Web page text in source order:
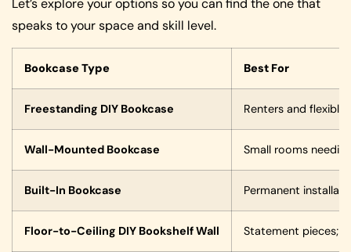
speaks to your space and skill level.
Bookcase Type Best For
Freestanding DIY Bookcase Renters and
Wall-Mounted Bookcase Small rooms
Built-In Bookcase Permanent
Floor-to-Ceiling DIY Bookshelf Wall Statement pieces;